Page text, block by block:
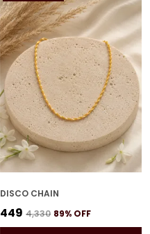
DISCO CHAIN
₹449 ₹4,330 89% OFF